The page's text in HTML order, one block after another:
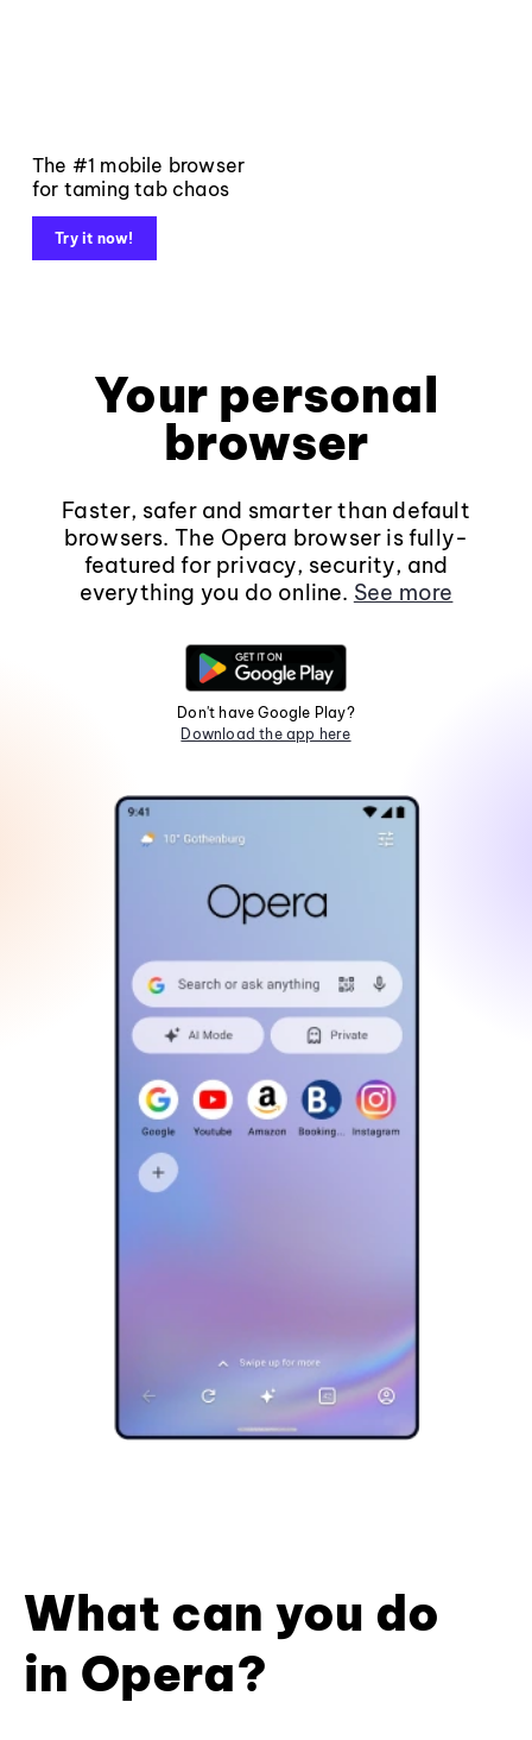
The #1 mobile browser
for taming tab chaos
Try it now!
Your personal
browser
Faster, safer and smarter than default
browsers. The Opera browser is fully-
featured for privacy, security, and
everything you do online. See more
Don't have Google Play?
Download the app here
What can you do
in Opera?